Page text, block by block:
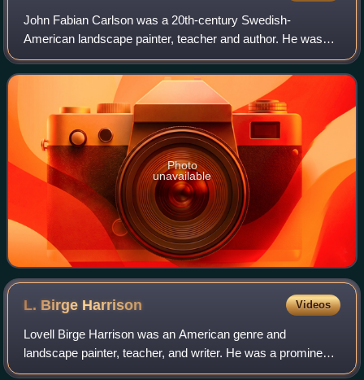
John Fabian Carlson was a 20th-century Swedish-
American landscape painter, teacher and author. He was
known for his meditative winter scenes rendered in the
tonalist tradition. He was co-founder of th
Photo
unavailable
L. Birge Harrison Videos
Lovell Birge Harrison was an American genre and
landscape painter, teacher, and writer. He was a prominent
practitioner and advocate of Tonalism.